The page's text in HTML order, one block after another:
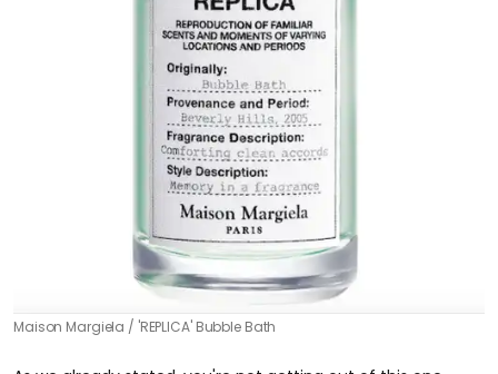
Maison Margiela 'REPLICA' Bubble Bath